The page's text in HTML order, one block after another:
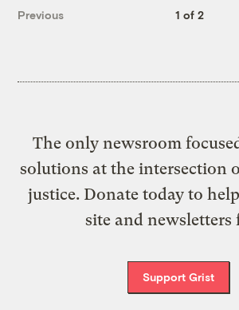
Previous 1 of 2
The only newsroom
solutions at the intersection
justice. Donate today to help
site and newsletters
Support Grist